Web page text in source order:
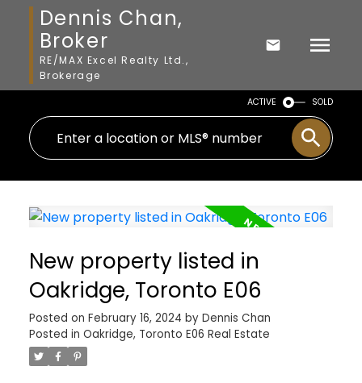
Dennis Chan,
Broker
RE/MAX Excel Realty Ltd.,
Brokerage
ACTIVE SOLD
New property listed in
Oakridge, Toronto E06
Posted on February 16, 2024 by Dennis Chan
Posted in Oakridge, Toronto E06 Real Estate